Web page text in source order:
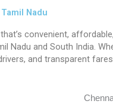
Nadu
convenient,
Nadu and South India.
and transparent